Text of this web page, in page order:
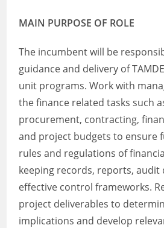
MAIN PURPOSE OF ROLE
The incumbent will be
guidance and delivery of
unit programs. Work with
the finance related tasks such
procurement, contracting,
and project budgets to ensure
rules and regulations of
keeping records, reports, audit
effective control frameworks.
project deliverables to
implications and develop